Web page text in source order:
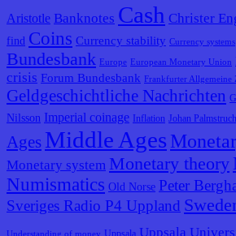
Aristotle Banknotes Cash Christer
find Coins Currency stability Currency systems
Bundesbank
Europe European Monetary Union
crisis Forum Bundesbank Frankfurter Allgemeine
Geldgeschichtliche Nachrichten
Nilsson Imperial coinage Inflation Johan Palmstruch
Ages Middle Ages
Monetary system Monetary theory
Numismatics Old Norse Peter
Sveriges Radio P4 Uppland
Understanding of money Uppsala Uppsala